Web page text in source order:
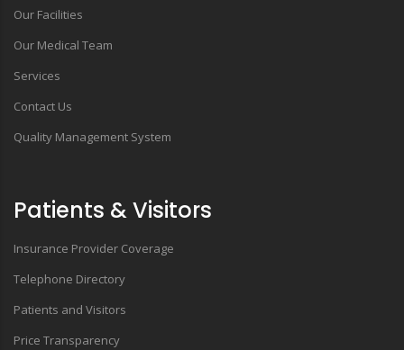
Our Facilities
Our Medical Team
Services
Contact Us
Quality Management System
Patients & Visitors
Insurance Provider Coverage
Telephone Directory
Patients and Visitors
Price Transparency